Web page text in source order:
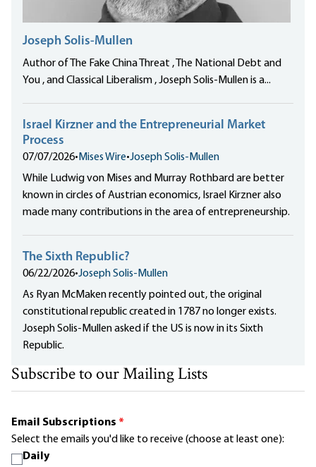
Joseph Solis-Mullen
Author of The Fake China Threat , The National Debt and
You , and Classical Liberalism , Joseph Solis-Mullen is a...
Israel Kirzner and the Entrepreneurial Market
Process
07/07/2026• Mises Wire•Joseph Solis-Mullen
While Ludwig von Mises and Murray Rothbard are better
known in circles of Austrian economics, Israel Kirzner also
made many contributions in the area of entrepreneurship.
The Sixth Republic?
06/22/2026•Joseph Solis-Mullen
As Ryan McMaken recently pointed out, the original
constitutional republic created in 1787 no longer exists.
Joseph Solis-Mullen asked if the US is now in its Sixth
Republic.
Subscribe to our Mailing Lists
Email Subscriptions *
Select the emails you'd like to receive (choose at least one):
Daily